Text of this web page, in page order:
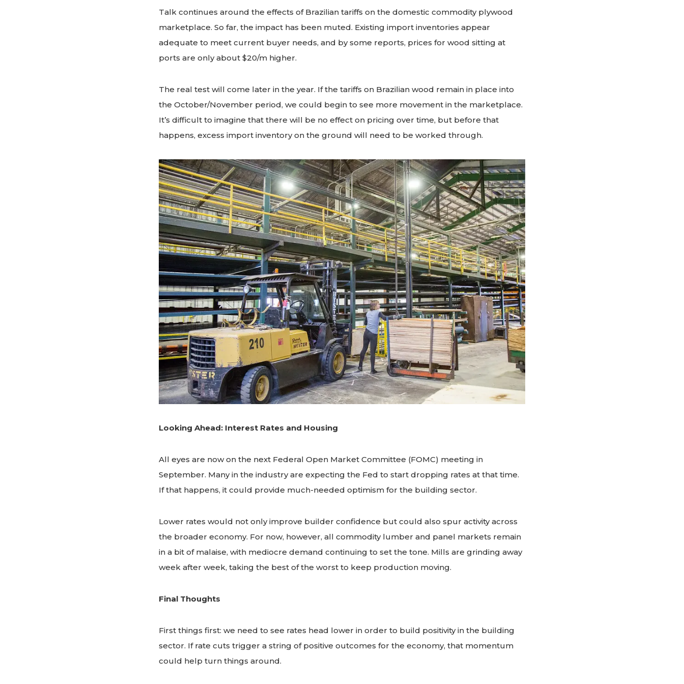
Talk continues around the effects of Brazilian tariffs on the domestic commodity plywood
marketplace. So far, the impact has been muted. Existing import inventories appear
adequate to meet current buyer needs, and by some reports, prices for wood sitting at
ports are only about $20/m higher.
The real test will come later in the year. If the tariffs on Brazilian wood remain in place into
the October/November period, we could begin to see more movement in the marketplace.
It’s difficult to imagine that there will be no effect on pricing over time, but before that
happens, excess import inventory on the ground will need to be worked through.
Looking Ahead: Interest Rates and Housing
All eyes are now on the next Federal Open Market Committee (FOMC) meeting in
September. Many in the industry are expecting the Fed to start dropping rates at that time.
If that happens, it could provide much-needed optimism for the building sector.
Lower rates would not only improve builder confidence but could also spur activity across
the broader economy. For now, however, all commodity lumber and panel markets remain
in a bit of malaise, with mediocre demand continuing to set the tone. Mills are grinding away
week after week, taking the best of the worst to keep production moving.
Final Thoughts
First things first: we need to see rates head lower in order to build positivity in the building
sector. If rate cuts trigger a string of positive outcomes for the economy, that momentum
could help turn things around.